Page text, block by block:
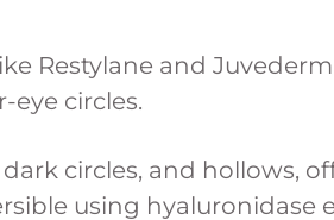
Restylane and
circles.
circles, and hollows,
using hyaluronidase